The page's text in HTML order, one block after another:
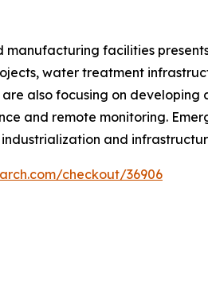
facilities
water treatment
also focusing on
and remote monitoring.
and
checkout/36906